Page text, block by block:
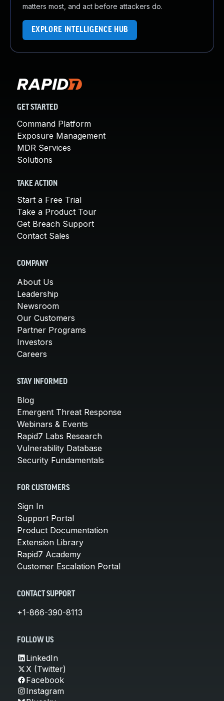
matters most, and act before attackers do.
EXPLORE INTELLIGENCE HUB
GET STARTED
Command Platform
Exposure Management
MDR Services
Solutions
TAKE ACTION
Start a Free Trial
Take a Product Tour
Get Breach Support
Contact Sales
COMPANY
About Us
Leadership
Newsroom
Our Customers
Partner Programs
Investors
Careers
STAY INFORMED
Blog
Emergent Threat Response
Webinars & Events
Rapid7 Labs Research
Vulnerability Database
Security Fundamentals
FOR CUSTOMERS
Sign In
Support Portal
Product Documentation
Extension Library
Rapid7 Academy
Customer Escalation Portal
CONTACT SUPPORT
+1-866-390-8113
FOLLOW US
LinkedIn
X (Twitter)
Facebook
Instagram